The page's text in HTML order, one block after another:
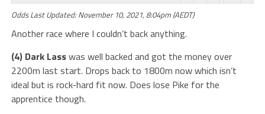
Odds Last Updated: November 10, 2021, 8:04pm (AEDT)
Another race where I couldn’t back anything.
(4) Dark Lasswas well backed and got the money over
2200m last start. Drops back to 1800m now which isn’t
ideal but is rock-hard fit now. Does lose Pike for the
apprentice though.